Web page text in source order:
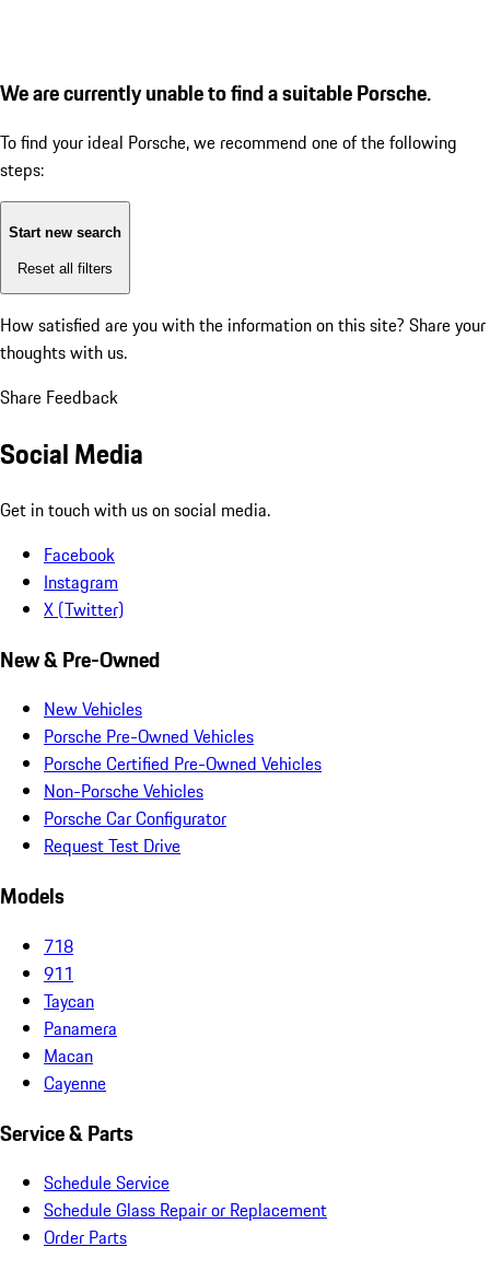
We are currently unable to find a suitable Porsche.
To find your ideal Porsche, we recommend one of the following
steps:
Start new search
Reset all filters
How satisfied are you with the information on this site? Share your
thoughts with us.
Share Feedback
Social Media
Get in touch with us on social media.
Facebook
Instagram
X (Twitter)
New & Pre-Owned
New Vehicles
Porsche Pre-Owned Vehicles
Porsche Certified Pre-Owned Vehicles
Non-Porsche Vehicles
Porsche Car Configurator
Request Test Drive
Models
718
911
Taycan
Panamera
Macan
Cayenne
Service & Parts
Schedule Service
Schedule Glass Repair or Replacement
Order Parts